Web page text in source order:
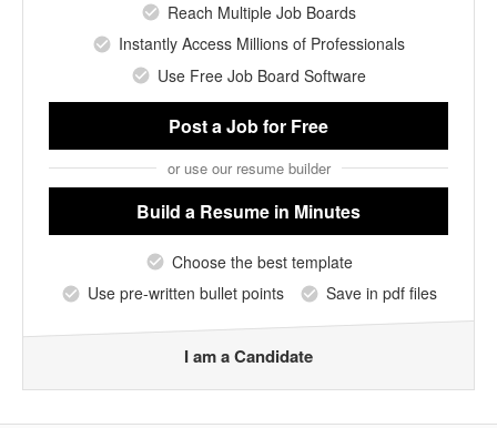
Reach Multiple Job Boards
Instantly Access Millions of Professionals
Use Free Job Board Software
Post a Jobfor Free
or use our resume builder
Build a Resume in Minutes
Choose the best template
Use pre-written bullet points
Save in pdf files
I am a Candidate